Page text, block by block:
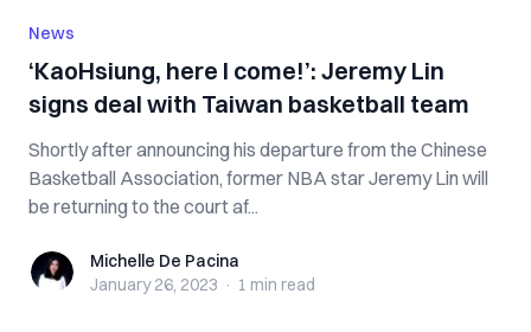
News
‘KaoHsiung, here I come!’: Jeremy Lin
signs deal with Taiwan basketball team
Shortly after announcing his departure from the Chinese
Basketball Association, former NBA star Jeremy Lin will
be returning to the court af...
Michelle De Pacina
Michelle De Pacina
January 26, 2023 · 1 min read